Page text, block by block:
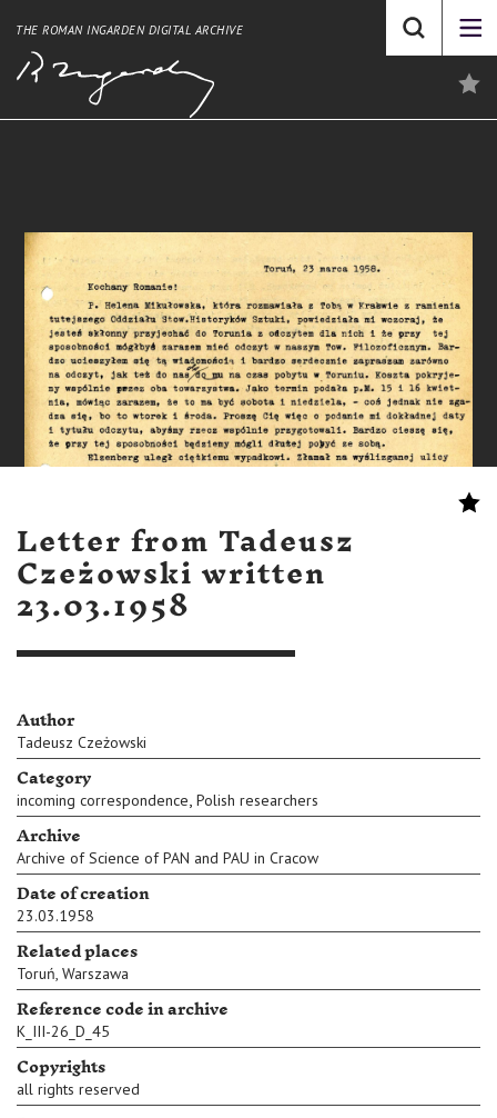
THE ROMAN INGARDEN DIGITAL ARCHIVE
Letter from Tadeusz
Czeżowski written
23.03.1958
Author
Tadeusz Czeżowski
Category
incoming correspondence, Polish researchers
Archive
Archive of Science of PAN and PAU in Cracow
Date of creation
23.03.1958
Related places
Toruń, Warszawa
Reference code in archive
K_III-26_D_45
Copyrights
all rights reserved